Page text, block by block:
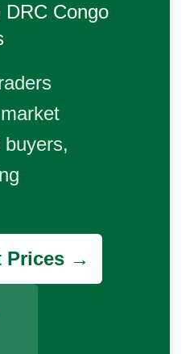
DRC Congo
Prices →